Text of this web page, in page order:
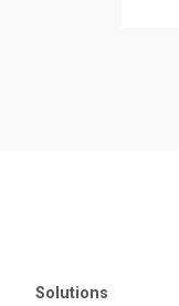
Solutions